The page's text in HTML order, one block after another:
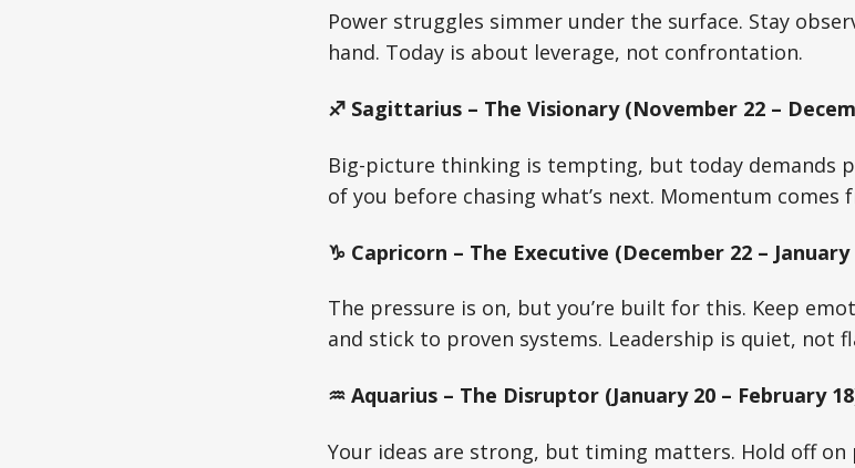
Power struggles simmer under the surface. Stay
hand. Today is about leverage, not confrontation.
♐ Sagittarius – The Visionary (November 22 –
Big-picture thinking is tempting, but today demands
of you before chasing what’s next. Momentum comes
♑ Capricorn – The Executive (December 22 – January
The pressure is on, but you’re built for this. Keep
and stick to proven systems. Leadership is quiet, not
♒ Aquarius – The Disruptor (January 20 – February
Your ideas are strong, but timing matters. Hold off on